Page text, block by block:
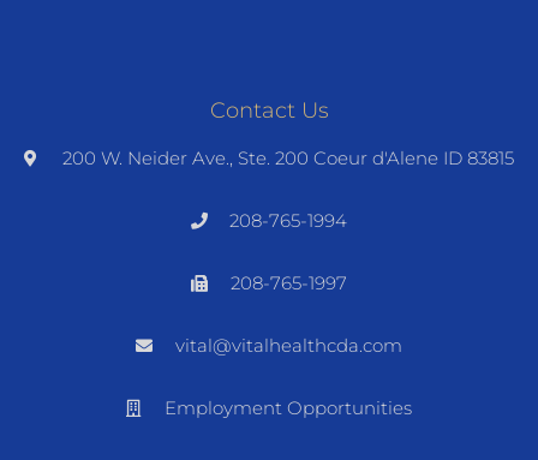
Contact Us
200 W. Neider Ave., Ste. 200 Coeur d'Alene ID 83815
208-765-1994
208-765-1997
vital@vitalhealthcda.com
Employment Opportunities